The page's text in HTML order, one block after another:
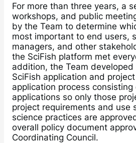
For more than three years, a
workshops, and public
by the Team to determine
most important to end users,
managers, and other
the SciFish platform met
addition, the Team developed
SciFish application and
application process
applications so only those
project requirements and use
science practices are
overall policy document
Coordinating Council.